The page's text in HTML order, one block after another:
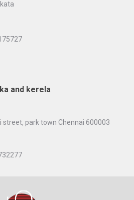
and kerela
street, park town Chennai 600003